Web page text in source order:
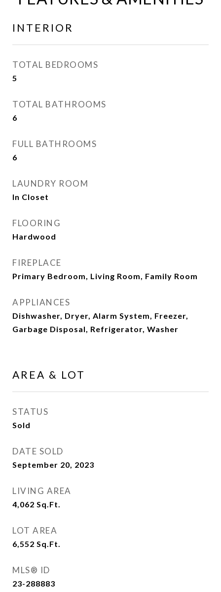
INTERIOR
TOTAL BEDROOMS
5
TOTAL BATHROOMS
6
FULL BATHROOMS
6
LAUNDRY ROOM
In Closet
FLOORING
Hardwood
FIREPLACE
Primary Bedroom, Living Room, Family Room
APPLIANCES
Dishwasher, Dryer, Alarm System, Freezer,
Garbage Disposal, Refrigerator, Washer
AREA & LOT
STATUS
Sold
DATE SOLD
September 20, 2023
LIVING AREA
4,062 Sq.Ft.
LOT AREA
6,552 Sq.Ft.
MLS® ID
23-288883